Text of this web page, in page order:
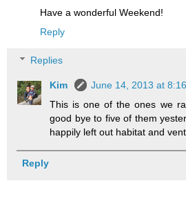
Have a wonderful Weekend!
Reply
Replies
Kim
June 14, 2013 at
This is one of the ones we
good bye to five of them
happily left out habitat and
Reply